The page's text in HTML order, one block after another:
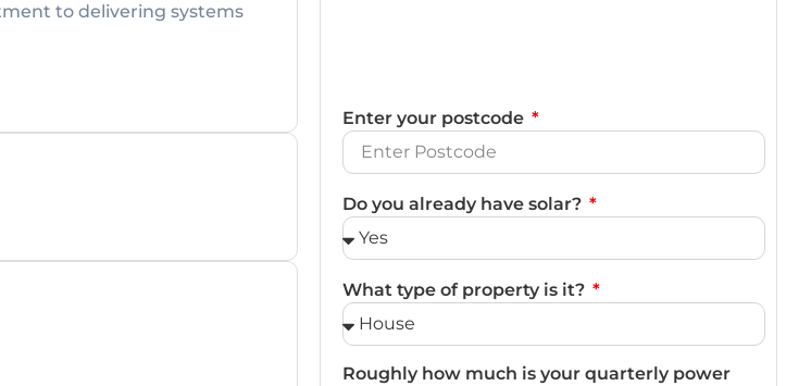
to delivering systems
Enter your postcode
Do you already have solar?
What type of property is it?
Roughly how much is your quarterly power